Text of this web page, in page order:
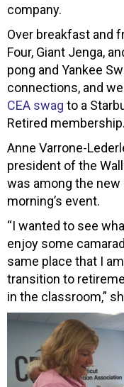
company.
Over breakfast and
Four, Giant Jenga,
pong and Yankee
connections, and
CEA swag to a
Retired membership.
Anne Varrone-
president of the
was among the
morning’s event.
“I wanted to see
enjoy some
same place that I
transition to
in the classroom,”